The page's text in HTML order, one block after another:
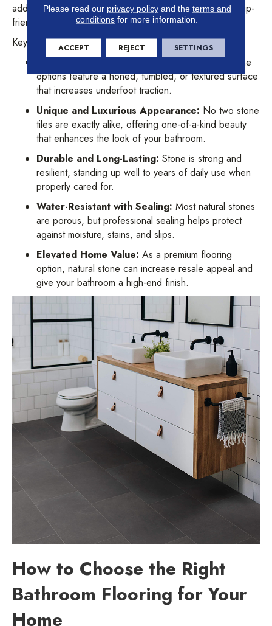
add character and value, but it’s important to choose a slip-
friendly finish and keep up with maintenance.
Key benefits include:
Many stone
options feature a honed, tumbled, or textured surface
that increases underfoot traction.
Unique and Luxurious Appearance: No two stone
tiles are exactly alike, offering one-of-a-kind beauty
that enhances the look of your bathroom.
Durable and Long-Lasting: Stone is strong and
resilient, standing up well to years of daily use when
properly cared for.
Water-Resistant with Sealing: Most natural stones
are porous, but professional sealing helps protect
against moisture, stains, and slips.
Elevated Home Value: As a premium flooring
option, natural stone can increase resale appeal and
give your bathroom a high-end finish.
How to Choose the Right
Bathroom Flooring for Your
Home
Please read our privacy policyand the terms and
conditions for more information.
ACCEPT REJECT SETTINGS